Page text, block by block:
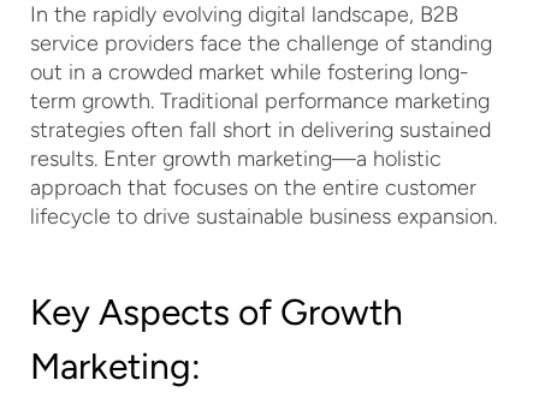
In the rapidly evolving digital landscape, B2B
service providers face the challenge of standing
out in a crowded market while fostering long-
term growth. Traditional performance marketing
strategies often fall short in delivering sustained
results. Enter growth marketing—a holistic
approach that focuses on the entire customer
lifecycle to drive sustainable business expansion.
Key Aspects of Growth
Marketing: